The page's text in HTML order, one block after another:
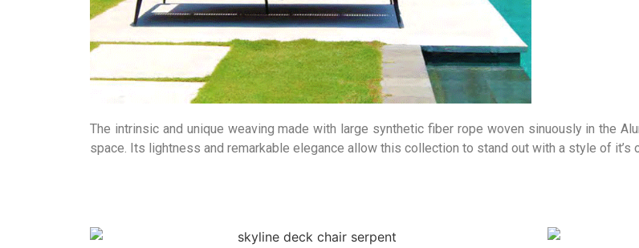
The intrinsic and unique weaving made with large synthetic fiber rope woven sinuously in the
space. Its lightness and remarkable elegance allow this collection to stand out with a style of it’s